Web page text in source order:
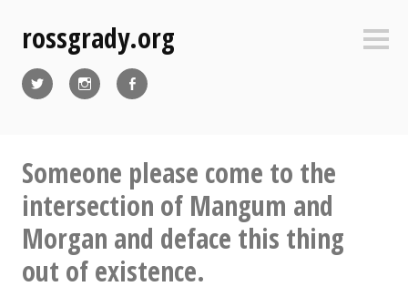
contentrossgrady.org
Someone please come to the
intersection of Mangum and
Morgan and deface this thing
out of existence.